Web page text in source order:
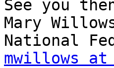
See you
Mary
mwillows